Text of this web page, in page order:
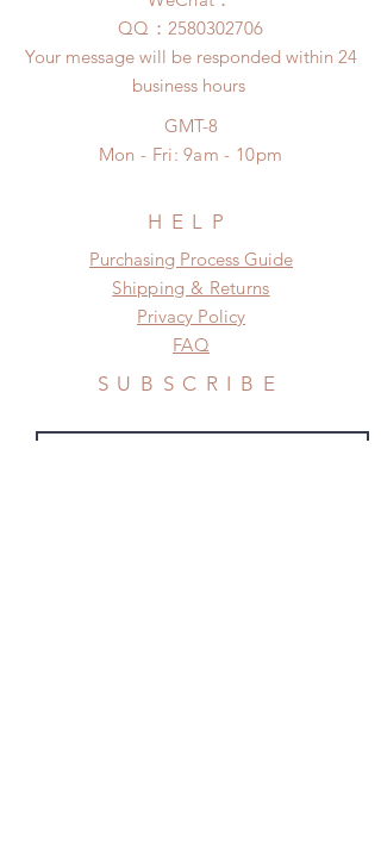
insurance coverage)
(All shipping will delay due to the
pandemic)
*Moonlight BJD House is
NOT responsible for any delay due
*Please DO NOT place order if you
a change in the shipping address
before shipment.
any damage or defect.
​QQ： 2580302706
Your message will be responded within 24
business hours
GMT-8
Mon - Fri: 9am - 10pm
HELP
​​Purchasing Process Guide
Shipping & Returns
Privacy Policy
FAQ
SUBSCRIBE